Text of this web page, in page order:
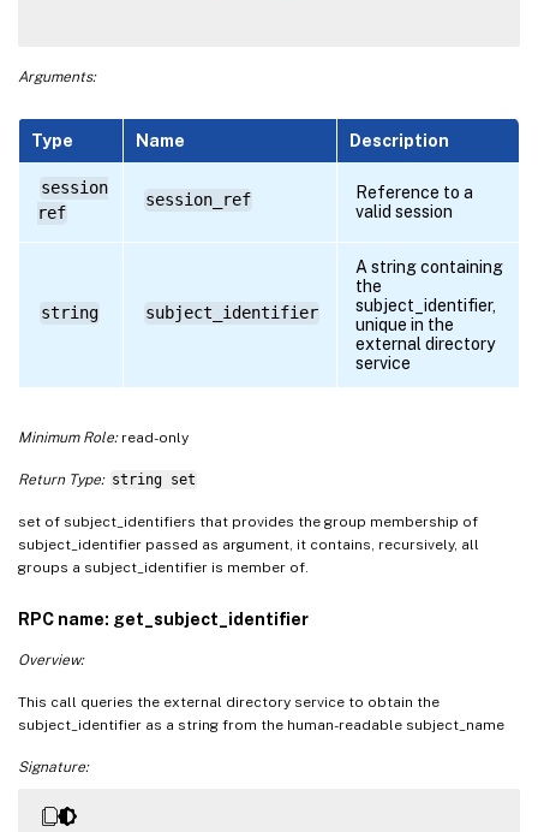
Arguments:
Type Name Description
session
ref
session_ref
Reference to a
valid session
string subject_identifier
A string containing
the
subject_identifier,
unique in the
external directory
service
Minimum Role:read-only
Return Type: string set
set of subject_identifiers that provides the group membership of
subject_identifier passed as argument, it contains, recursively, all
groups a subject_identifier is member of.
RPC name: get_subject_identifier
Overview:
This call queries the external directory service to obtain the
subject_identifier as a string from the human-readable subject_name
Signature: